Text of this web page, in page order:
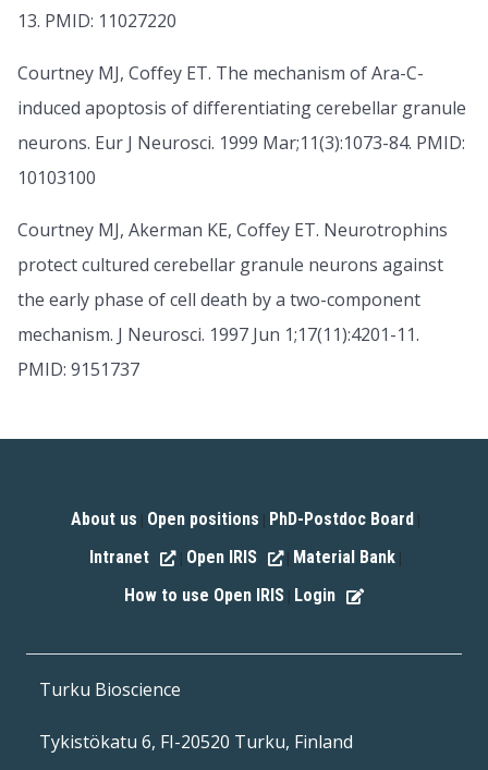
13. PMID: 11027220
Courtney MJ, Coffey ET. The mechanism of Ara-C-
induced apoptosis of differentiating cerebellar granule
neurons. Eur J Neurosci. 1999 Mar;11(3):1073-84. PMID:
10103100
Courtney MJ, Akerman KE, Coffey ET. Neurotrophins
protect cultured cerebellar granule neurons against
the early phase of cell death by a two-component
mechanism. J Neurosci. 1997 Jun 1;17(11):4201-11.
PMID: 9151737
About us Open positions PhD-Postdoc Board
Intranet Open IRIS Material Bank
How to use Open IRIS Login
Turku Bioscience
Tykistökatu 6, FI-20520 Turku, Finland